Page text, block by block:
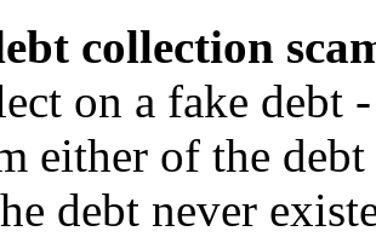
collection
on a fake debt
either of the
debt never